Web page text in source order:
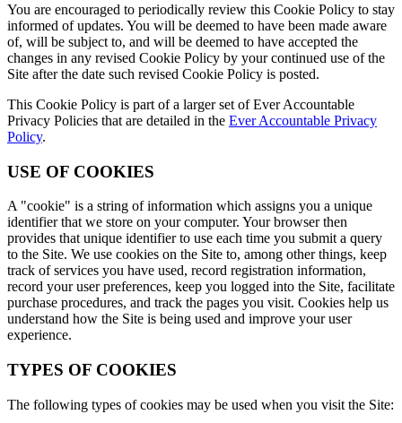
You are encouraged to periodically review this Cookie Policy to stay
informed of updates. You will be deemed to have been made aware
of, will be subject to, and will be deemed to have accepted the
changes in any revised Cookie Policy by your continued use of the
Site after the date such revised Cookie Policy is posted.
This Cookie Policy is part of a larger set of Ever Accountable
Privacy Policies that are detailed in the Ever Accountable Privacy
Policy.
USE OF COOKIES
A "cookie" is a string of information which assigns you a unique
identifier that we store on your computer. Your browser then
provides that unique identifier to use each time you submit a query
to the Site. We use cookies on the Site to, among other things, keep
track of services you have used, record registration information,
record your user preferences, keep you logged into the Site, facilitate
purchase procedures, and track the pages you visit. Cookies help us
understand how the Site is being used and improve your user
experience.
TYPES OF COOKIES
The following types of cookies may be used when you visit the Site: